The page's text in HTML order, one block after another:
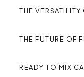
THE
THE FUTURE OF
READY TO MIX